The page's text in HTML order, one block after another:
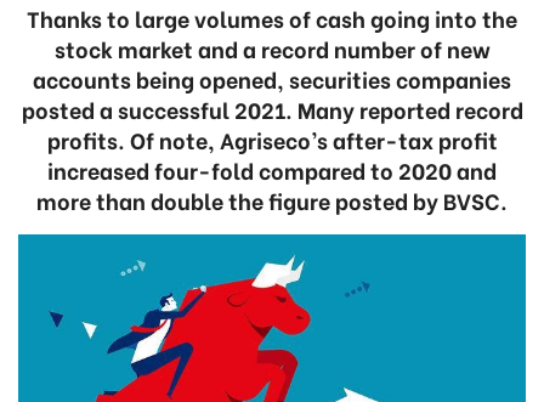
Thanks to large volumes of cash going into the
stock market and a record number of new
accounts being opened, securities companies
posted a successful 2021. Many reported record
profits. Of note, Agriseco’s after-tax profit
increased four-fold compared to 2020 and
more than double the figure posted by BVSC.